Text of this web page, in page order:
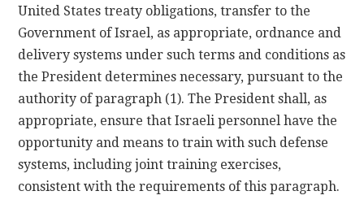
United States treaty obligations, transfer to the
Government of Israel, as appropriate, ordnance and
delivery systems under such terms and conditions as
the President determines necessary, pursuant to the
authority of paragraph (1). The President shall, as
appropriate, ensure that Israeli personnel have the
opportunity and means to train with such defense
systems, including joint training exercises,
consistent with the requirements of this paragraph.